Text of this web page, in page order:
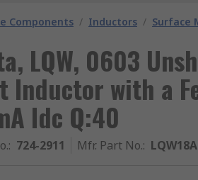
Components / Inductors / Surface
LQW, 0603
Inductor with a
Idc Q:40
: 724-2911 Mfr. Part No.: